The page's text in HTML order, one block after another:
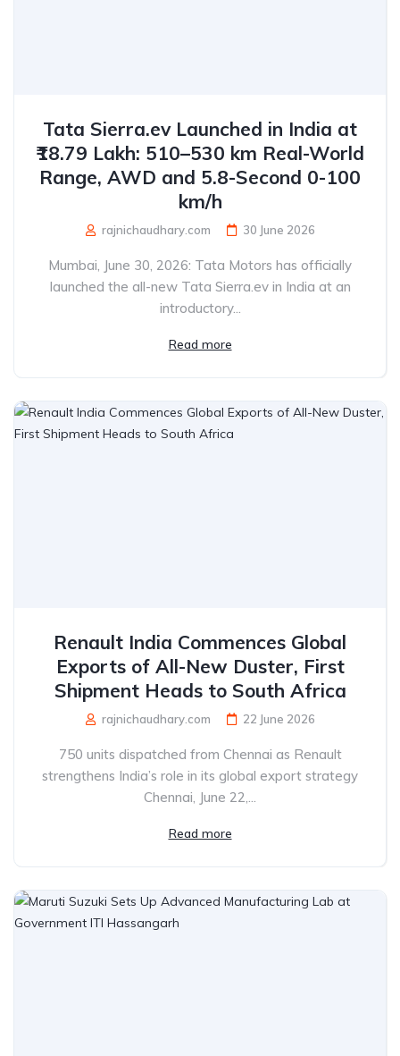
Tata Sierra.ev Launched in India at
₹18.79 Lakh: 510–530 km Real-World
Range, AWD and 5.8-Second 0-100
km/h
rajnichaudhary.com 30 June 2026
Mumbai, June 30, 2026: Tata Motors has officially
launched the all-new Tata Sierra.ev in India at an
introductory...
Read more
Renault India Commences Global
Exports of All-New Duster, First
Shipment Heads to South Africa
rajnichaudhary.com 22 June 2026
750 units dispatched from Chennai as Renault
strengthens India’s role in its global export strategy
Chennai, June 22,...
Read more